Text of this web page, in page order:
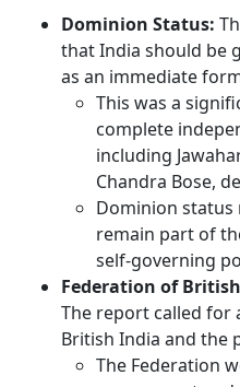
Dominion Status:
that India should be
as an immediate
This was a
complete
including
Chandra Bose,
Dominion
remain part of
self-governing
Federation of
The report called
British India and the
The Federation